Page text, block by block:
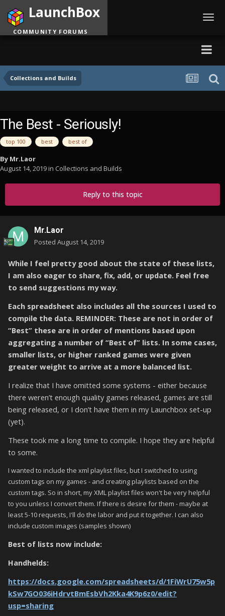
Collections and Builds
LaunchBox
COMMUNITY FORUMS
The Best - Seriously!
top 100 best best of
By Mr.Laor
August 14, 2019in Collections and Builds
Reply to this topic
Mr.Laor
Posted August 14, 2019
While I feel pretty good about the state of these lists,
I am also eager to share, fix, add, or update. Feel free
to send suggestions my way.
Each spreadsheet also includes all the sources I used to
compile the data. REMINDER: These are not in order of
“Best” these are in order of mentions based upon
aggregating a number of “Best of” lists. In some cases,
smaller lists, or higher ranked games were given
greater weight to arrive at a more balanced list.
I realize that I have omitted some systems - either because
there weren’t enough quality games released, games are still
being released, or I don’t have them in my Launchbox set-up
(yet).
These took me a long time to compile. I hope they are helpful
to some.
I wanted to include the xml playlist files, but I switched to using
custom tags on my games - and creating playlists based on the
custom tags. So in short, my XML playlist files won't be very helpful
to you unless I convert them. If there is desire for them - maybe at
least 5-10 requests, I'll do the labor and put it together. I can also
include custom images (samples shown)
Best of lists now include:
Handhelds:
https://docs.google.com/spreadsheets/d/1FiWrU75w5p
kSw7GO036iHdrvtBmEsbVh2Kka4K9p6z0/edit?
usp=sharing